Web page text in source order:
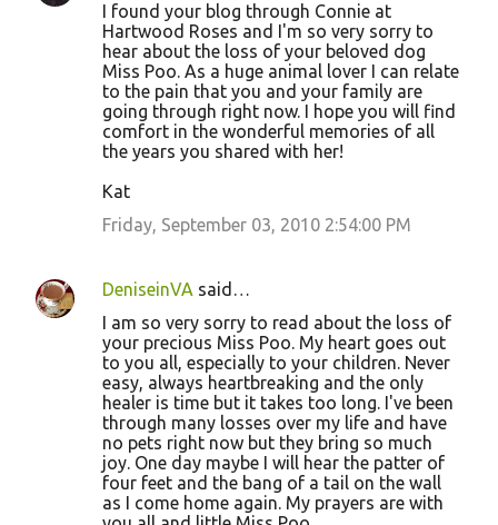
I found your blog through Connie at
Hartwood Roses and I'm so very sorry to
hear about the loss of your beloved dog
Miss Poo. As a huge animal lover I can relate
to the pain that you and your family are
going through right now. I hope you will find
comfort in the wonderful memories of all
the years you shared with her!
Kat
Friday, September 03, 2010 2:54:00 PM
DeniseinVA said…
I am so very sorry to read about the loss of
your precious Miss Poo. My heart goes out
to you all, especially to your children. Never
easy, always heartbreaking and the only
healer is time but it takes too long. I've been
through many losses over my life and have
no pets right now but they bring so much
joy. One day maybe I will hear the patter of
four feet and the bang of a tail on the wall
as I come home again. My prayers are with